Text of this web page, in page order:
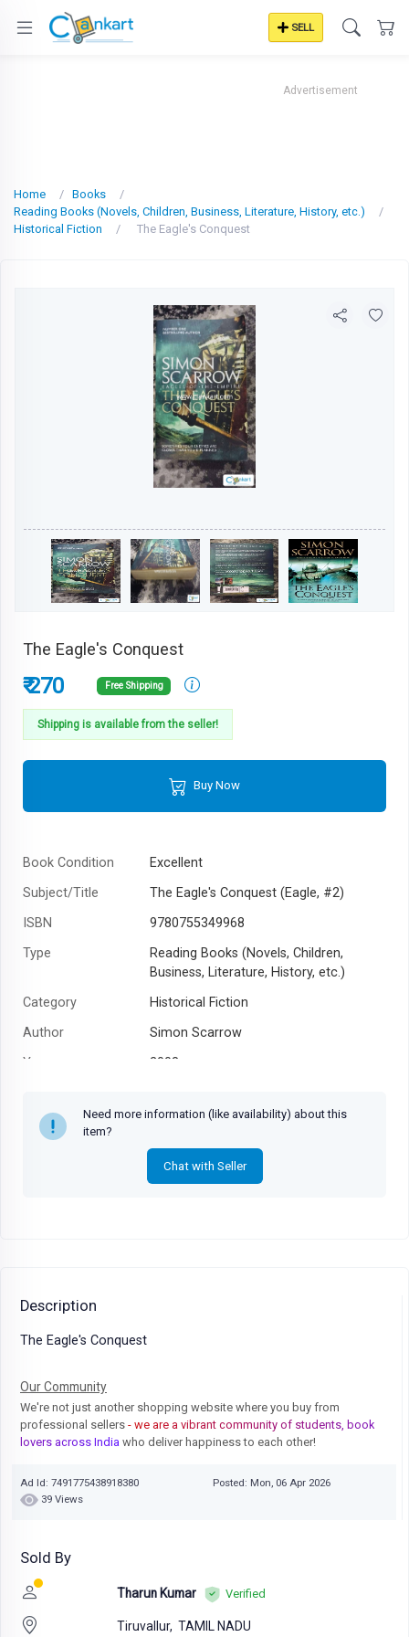
SELL
Advertisement
Home
Books
Reading Books (Novels, Children, Business, Literature, History, etc.)
Historical Fiction
The Eagle's Conquest
The Eagle's Conquest
₹ 270 Free Shipping
Shipping is available from the seller!
Buy Now
Book Condition
Excellent
Subject/Title
The Eagle's Conquest (Eagle, #2)
ISBN
9780755349968
Type
Reading Books (Novels, Children,
Business, Literature, History, etc.)
Category
Historical Fiction
Author
Simon Scarrow
Year
2008
Need more information (like availability) about this
item?
Chat with Seller
Description
The Eagle's Conquest
Our Community
We're not just another shopping website where you buy from
professional sellers - we are a vibrant community of students, book
lovers across India who deliver happiness to each other!
Ad Id: 7491775438918380
Posted: Mon, 06 Apr 2026
39 Views
Sold By
Tharun Kumar Verified
Tiruvallur, TAMIL NADU